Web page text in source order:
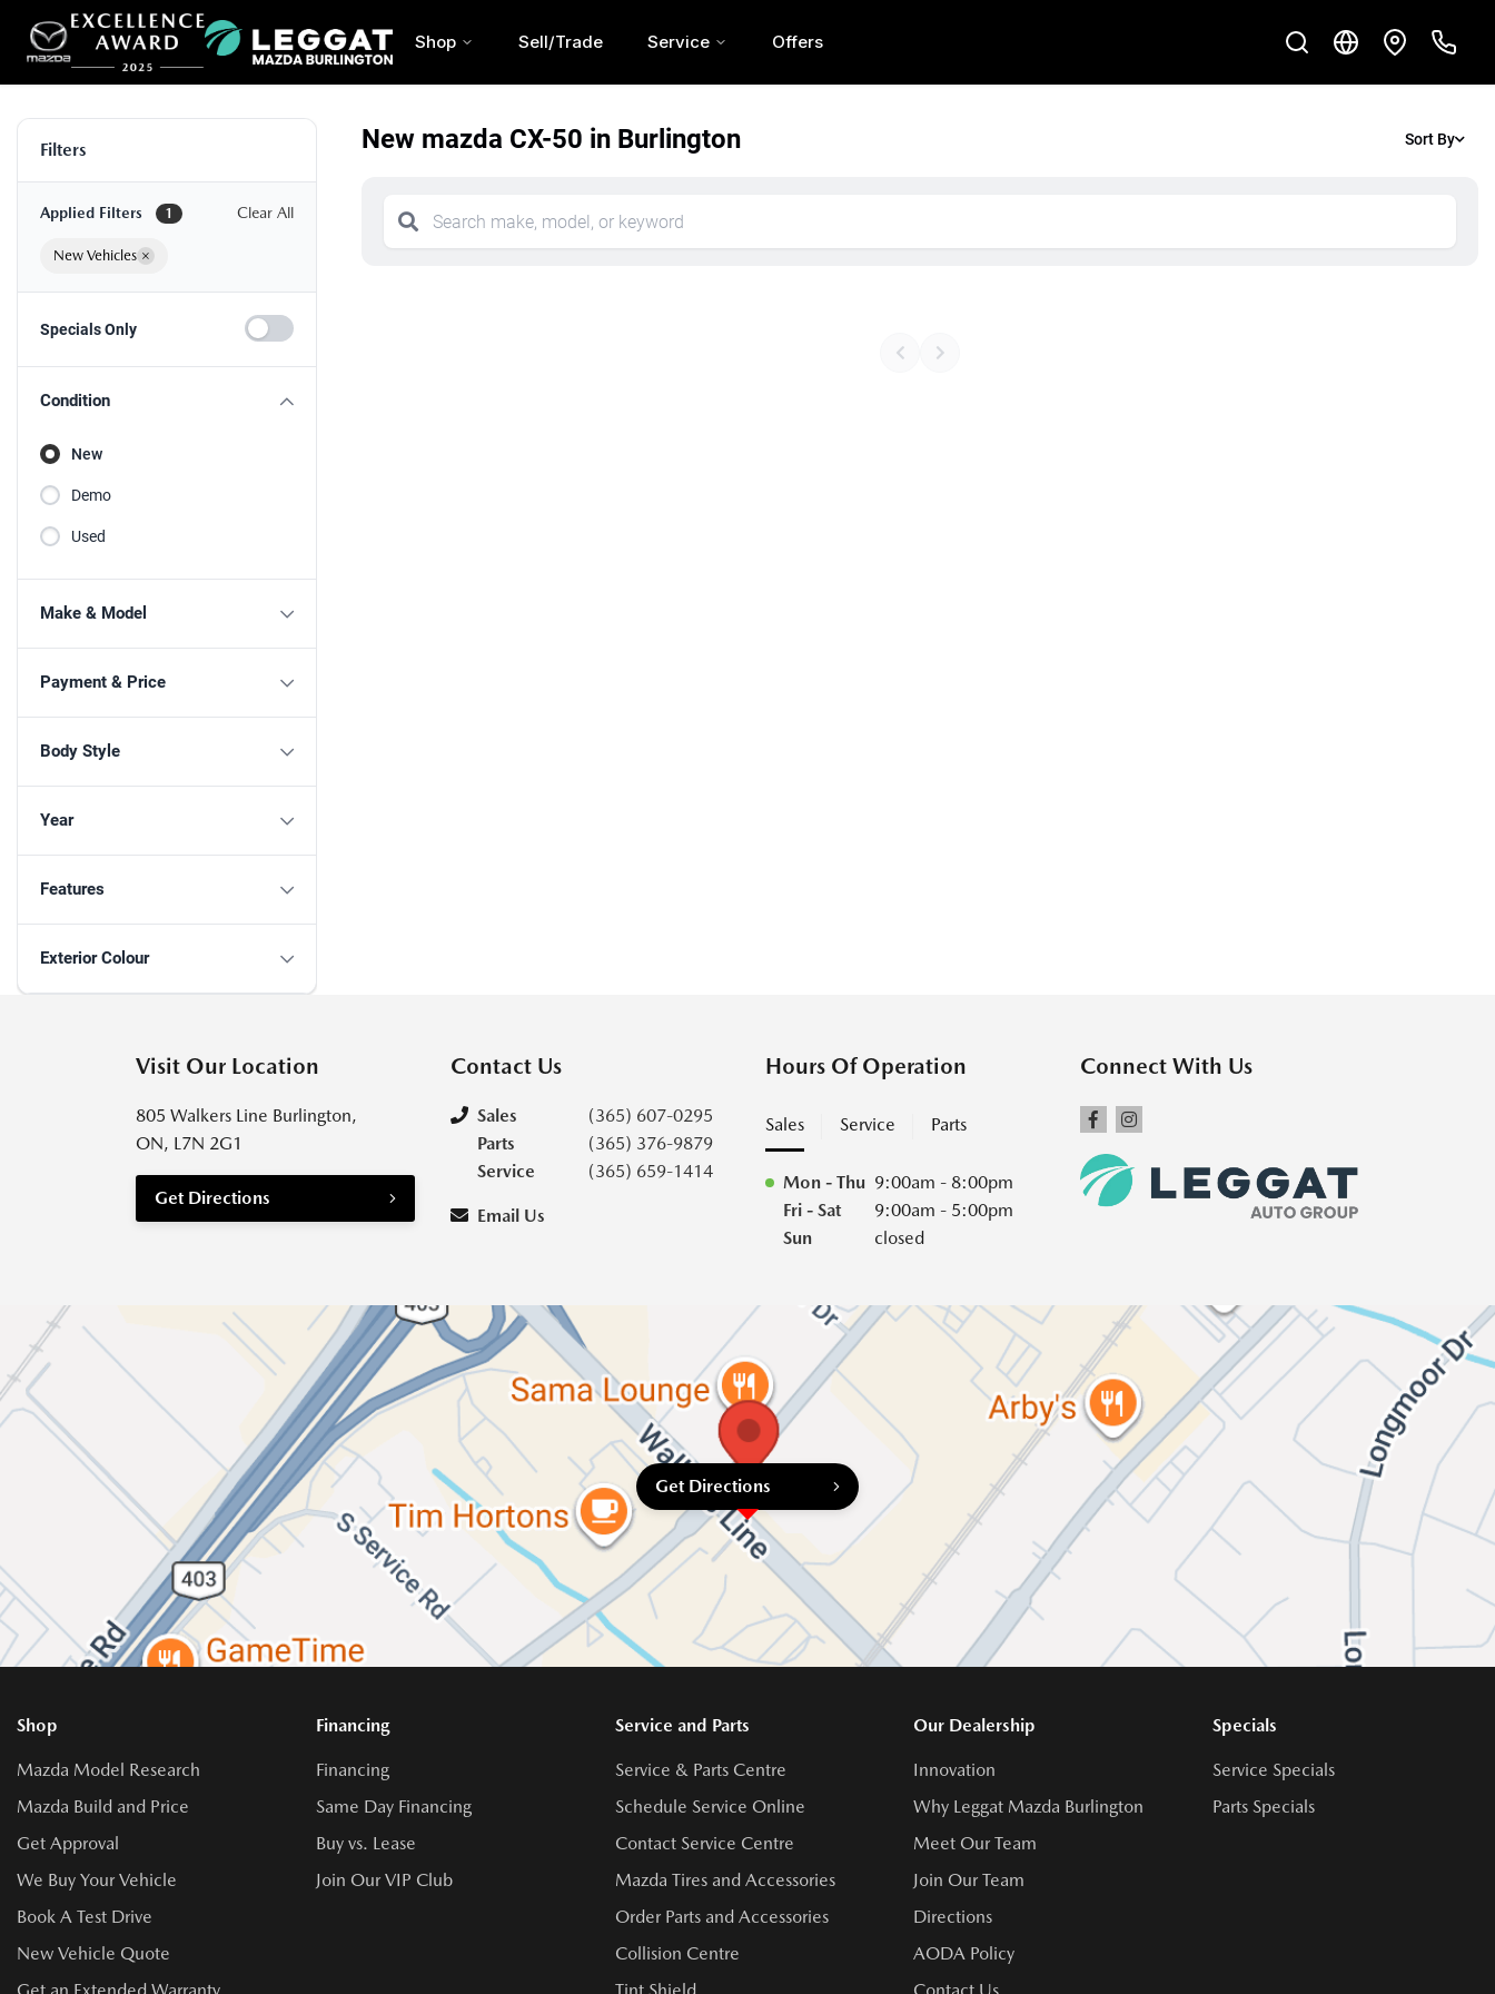
Shop Sell/Trade Service Offers
Filters
Applied Filters 1 Clear All
New Vehicles ×
Specials Only
Condition
New
Demo
Used
Make & Model
Payment & Price
Body Style
Year
Features
Exterior Colour
New mazda CX-50 in Burlington Sort By
Visit Our Location
805 Walkers Line Burlington,
ON, L7N 2G1
Get Directions
Contact Us
Sales
(365) 607-0295
Parts
(365) 376-9879
Service
(365) 659-1414
Email Us
Hours Of Operation
Sales Service Parts
Mon - Thu 9:00am - 8:00pm
Fri - Sat
9:00am - 5:00pm
Sun
closed
Connect With Us
Get Directions
Shop
Mazda Model Research
Mazda Build and Price
Get Approval
We Buy Your Vehicle
Book A Test Drive
New Vehicle Quote
Financing
Financing
Same Day Financing
Buy vs. Lease
Join Our VIP Club
Service and Parts
Service & Parts Centre
Schedule Service Online
Contact Service Centre
Mazda Tires and Accessories
Order Parts and Accessories
Collision Centre
Our Dealership
Innovation
Why Leggat Mazda Burlington
Meet Our Team
Join Our Team
Directions
AODA Policy
Specials
Service Specials
Parts Specials